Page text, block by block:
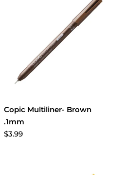
Copic Multiliner- Brown
.1mm
$3.99